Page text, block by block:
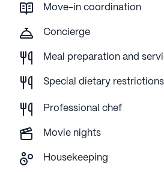
Move-in coordination
Concierge
Meal preparation and
Special dietary restrictions
Professional chef
Movie nights
Housekeeping